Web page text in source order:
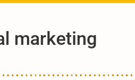
marketing